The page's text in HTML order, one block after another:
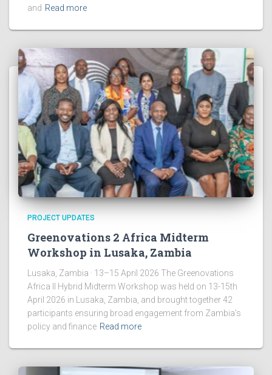
and Read more
PROJECT UPDATES
Greenovations 2 Africa Midterm
Workshop in Lusaka, Zambia
Lusaka, Zambia · 13–15 April 2026 The Greenovations
Africa II Hybrid Midterm Workshop was held on 13-15th
April 2026 in Lusaka, Zambia, and brought together 42
participants ensuring broad engagement from Zambia’s
policy and finance Read more